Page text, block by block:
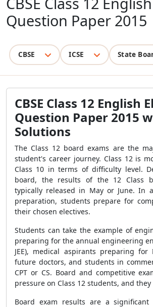
Question Paper 2015
CBSE ICSE State
CBSE Class 12 English
Question Paper 2015
Solutions
The Class 12 board exams are the
student's career journey. Class 12 is
Class 10 in terms of difficulty level.
board, the results of the 12 Class
typically released in May or June. In
preparation, students prepare for
their chosen electives.
Students can take the example of
preparing for the annual engineering
JEE), medical aspirants preparing for
future doctors, and students in
CPT or CS. Board and competitive
pressure on Class 12 students, and
Board exam results are a